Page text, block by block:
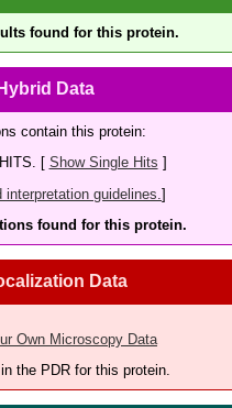
found for this protein.
Data
contain this protein:
[ Show Single Hits ]
guidelines. ]
found for this protein.
Data
Own Microscopy Data
the PDR for this protein.